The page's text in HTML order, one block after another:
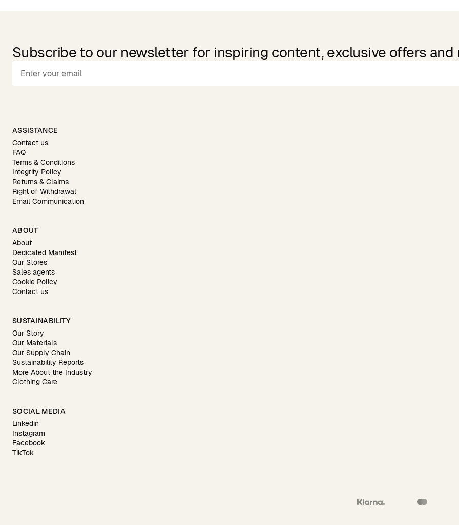
Subscribe to our newsletter for inspiring content, exclusive offers and
ASSISTANCE
Contact us
FAQ
Terms & Conditions
Integrity Policy
Returns & Claims
Right of Withdrawal
Email Communication
ABOUT
About
Dedicated Manifest
Our Stores
Sales agents
Cookie Policy
Contact us
SUSTAINABILITY
Our Story
Our Materials
Our Supply Chain
Sustainability Reports
More About the Industry
Clothing Care
SOCIAL MEDIA
Linkedin
Instagram
Facebook
TikTok